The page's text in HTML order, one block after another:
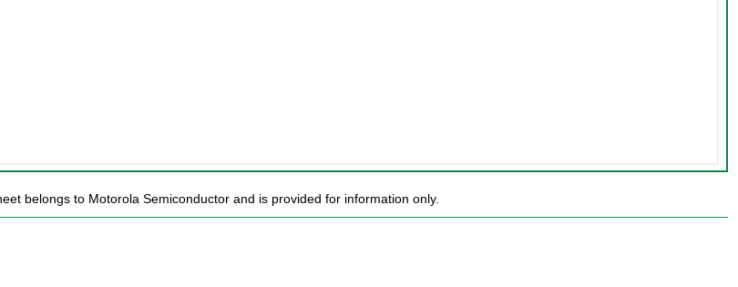
belongs to Motorola Semiconductor and is provided for information only.